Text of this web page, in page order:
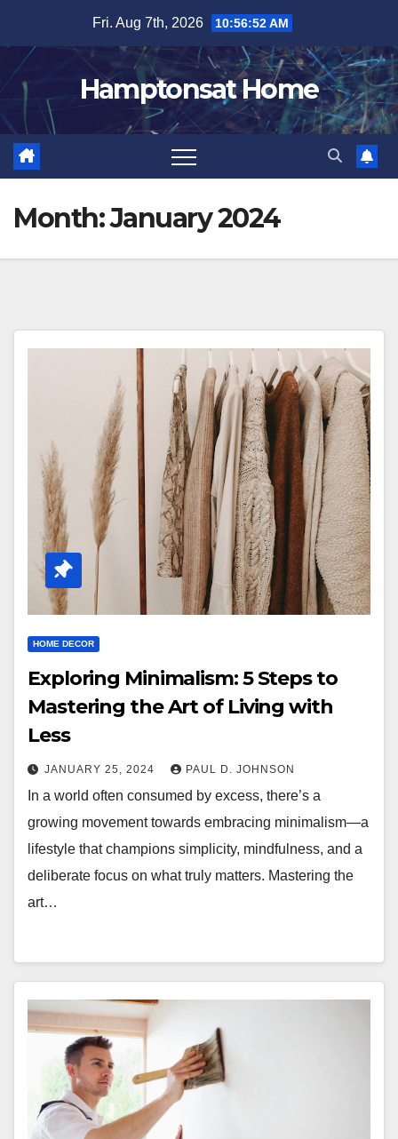
content
Fri. Aug 7th, 2026 10:56:53 AM
Hamptonsat Home
Month:January 2024
HOME DECOR
Exploring Minimalism: 5 Steps to
Mastering the Art of Living with
Less
JANUARY 25, 2024 PAUL D. JOHNSON
In a world often consumed by excess, there’s a
growing movement towards embracing minimalism—a
lifestyle that champions simplicity, mindfulness, and a
deliberate focus on what truly matters. Mastering the
art…